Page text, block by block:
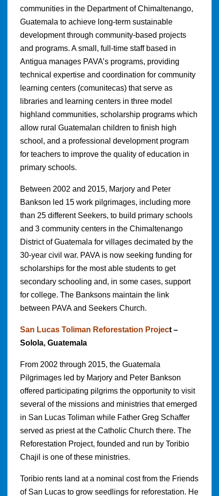
communities in the Department of Chimaltenango,
Guatemala to achieve long-term sustainable
development through community-based projects
and programs. A small, full-time staff based in
Antigua manages PAVA’s programs, providing
technical expertise and coordination for community
learning centers (comunitecas) that serve as
libraries and learning centers in three model
highland communities, scholarship programs which
allow rural Guatemalan children to finish high
school, and a professional development program
for teachers to improve the quality of education in
primary schools.
Between 2002 and 2015, Marjory and Peter
Bankson led 15 work pilgrimages, including more
than 25 different Seekers, to build primary schools
and 3 community centers in the Chimaltenango
District of Guatemala for villages decimated by the
30-year civil war. PAVA is now seeking funding for
scholarships for the most able students to get
secondary schooling and, in some cases, support
for college. The Banksons maintain the link
between PAVA and Seekers Church.
San Lucas Toliman Reforestation Project –
Solola, Guatemala
From 2002 through 2015, the Guatemala
Pilgrimages led by Marjory and Peter Bankson
offered participating pilgrims the opportunity to visit
several of the missions and ministries that emerged
in San Lucas Toliman while Father Greg Schaffer
served as priest at the Catholic Church there. The
Reforestation Project, founded and run by Toribio
Chajil is one of these ministries.
Toribio rents land at a nominal cost from the Friends
of San Lucas to grow seedlings for reforestation. He